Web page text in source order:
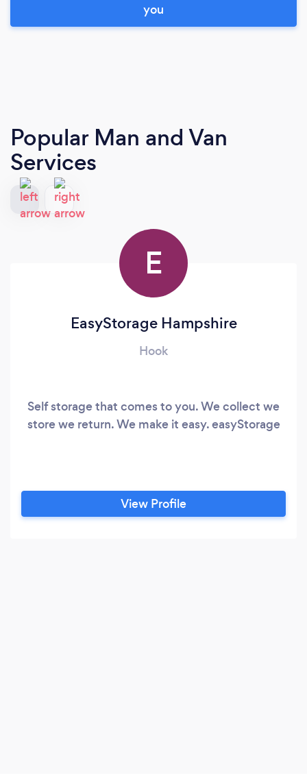
you
Popular Man and Van
Services
E
EasyStorage Hampshire
Hook
Self storage that comes to you. We collect we
store we return. We make it easy. easyStorage
View Profile